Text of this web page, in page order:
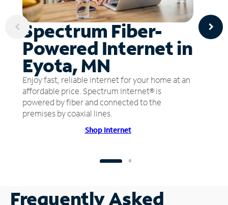
Spectrum Fiber-
Powered Internet in
Eyota, MN
Enjoy fast, reliable internet for your home at an
affordable price. Spectrum Internet® is
powered by fiber and connected to the
premises by coaxial lines.
Shop Internet
Frequently Asked